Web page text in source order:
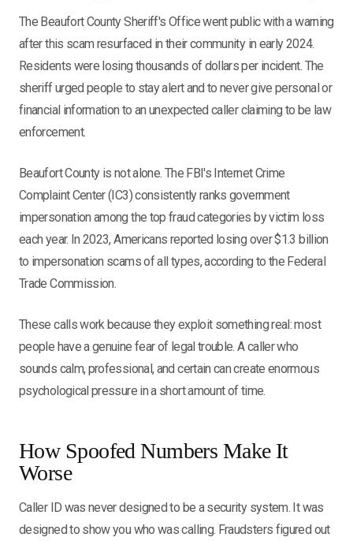
The Beaufort County Sheriff's Office went public with a warning
after this scam resurfaced in their community in early 2024.
Residents were losing thousands of dollars per incident. The
sheriff urged people to stay alert and to never give personal or
financial information to an unexpected caller claiming to be law
enforcement.
Beaufort County is not alone. The FBI's Internet Crime
Complaint Center (IC3) consistently ranks government
impersonation among the top fraud categories by victim loss
each year. In 2023, Americans reported losing over $1.3 billion
to impersonation scams of all types, according to the Federal
Trade Commission.
These calls work because they exploit something real: most
people have a genuine fear of legal trouble. A caller who
sounds calm, professional, and certain can create enormous
psychological pressure in a short amount of time.
How Spoofed Numbers Make It
Worse
Caller ID was never designed to be a security system. It was
designed to show you who was calling. Fraudsters figured out